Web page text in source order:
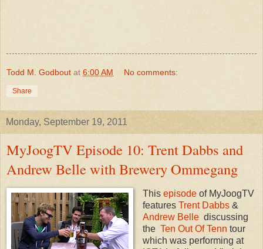
Todd M. Godbout at 6:00 AM No comments:
Share
Monday, September 19, 2011
MyJoogTV Episode 10: Trent Dabbs and
Andrew Belle with Brewery Ommegang
This episodeof MyJoogTV
features Trent Dabbs&
Andrew Bellediscussing
the Ten Out Of Tenn tour
which was performing at